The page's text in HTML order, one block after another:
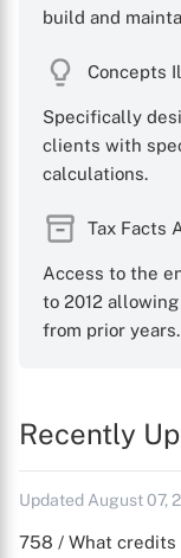
build and
Concepts
Specifically
clients with
calculations.
Tax Facts
Access to the
to 2012
from prior years.
Recently
Updated August 07,
758 / What credits